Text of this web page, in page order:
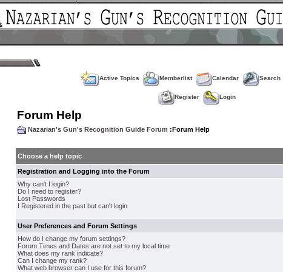
Active Topics Memberlist Calendar Search
Register Login
Forum Help
Nazarian's Gun's Recognition Guide Forum :Forum Help
Choose a help topic
Registration and Logging into the Forum
Why can't I login?
Do I need to register?
Lost Passwords
I Registered in the past but can't login
User Preferences and Forum Settings
How do I change my forum settings?
Forum Times and Dates are not set to my local time
What does my rank indicate?
Can I change my rank?
What web browser can I use for this forum?